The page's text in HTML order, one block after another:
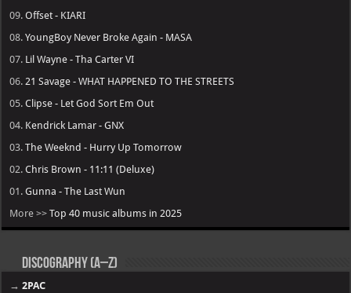
09.Offset - KIARI
08.YoungBoy Never Broke Again - MASA
07. Lil Wayne - Tha Carter VI
06. 21 Savage - WHAT HAPPENED TO THE STREETS
05.Clipse - Let God Sort Em Out
04. Kendrick Lamar - GNX
03.The Weeknd - Hurry Up Tomorrow
02.Chris Brown - 11:11 (Deluxe)
01.Gunna - The Last Wun
More >>Top 40 music albums in 2025
Discography (A–Z)
→2PAC